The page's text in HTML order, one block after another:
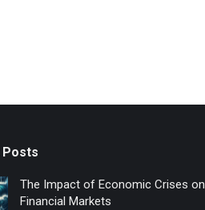
Posts
The Impact of Economic Crises on
Financial Markets